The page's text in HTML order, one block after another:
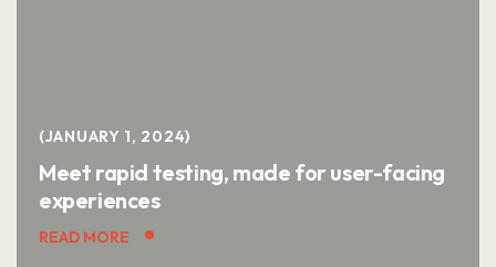
JANUARY 1, 2024
Meet rapid testing, made for user-facing
experiences
READ MORE